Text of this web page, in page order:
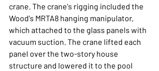
crane. The crane's rigging included the
Wood's MRTA8 hanging manipulator,
which attached to the glass panels with
vacuum suction. The crane lifted each
panel over the two-story house
structure and lowered it to the pool